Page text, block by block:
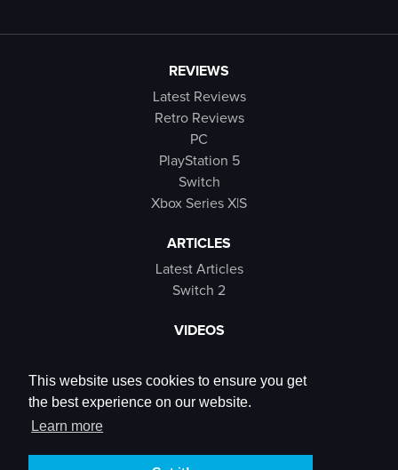
This website uses cookies to ensure you get
the best experience on our website.
Learn more
REVIEWS
Latest Reviews
Retro Reviews
PC
PlayStation 5
Switch
Xbox Series X|S
ARTICLES
Latest Articles
Switch 2
VIDEOS
SB Live
Trailers